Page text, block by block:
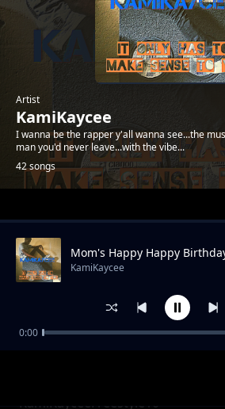
Artist
KamiKaycee
I wanna be the rapper y'all wanna see...the
man you'd never leave...with the vibe...
42 songs
Trending
KamiKayceeFreestyle10
Mom's Happy Happy
KamiKaycee
0:00